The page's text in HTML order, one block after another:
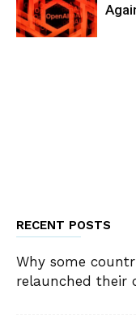
RECENT POSTS
Why some
relaunched their